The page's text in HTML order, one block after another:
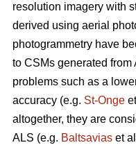
resolution imagery with
derived using aerial
photogrammetry have
to CSMs generated
problems such as a
accuracy (e.g. St-Onge
altogether, they are
ALS (e.g. Baltsavias et